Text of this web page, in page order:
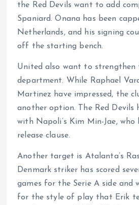
the Red Devils want to add
Spaniard. Onana has been
Netherlands, and his signing
off the starting bench.
United also want to strengthen
department. While Raphael
Martinez have impressed, the
another option. The Red Devils
with Napoli’s Kim Min-Jae, who
release clause.
Another target is Atalanta’s
Denmark striker has scored
games for the Serie A side and
for the style of play that Erik